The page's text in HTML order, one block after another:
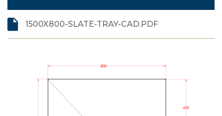
1500X800-SLATE-TRAY-CAD.PDF